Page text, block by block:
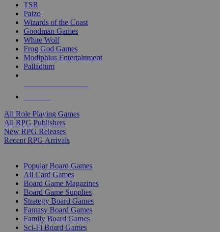
TSR
Paizo
Wizards of the Coast
Goodman Games
White Wolf
Frog God Games
Modiphius Entertainment
Palladium
All Role Playing Games
All RPG Publishers
New RPG Releases
Recent RPG Arrivals
Popular Board Games
All Card Games
Board Game Magazines
Board Game Supplies
Strategy Board Games
Fantasy Board Games
Family Board Games
Sci-Fi Board Games